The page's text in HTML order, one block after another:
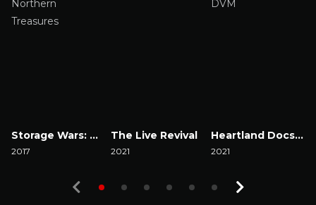
Storage Wars: Northern Treasures
2017
The Live Revival
2021
Heartland Docs, DVM
2021